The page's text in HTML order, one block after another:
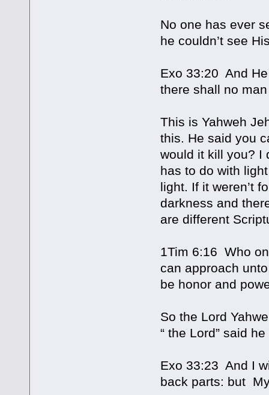
No one has ever
he couldn’t see
Exo 33:20 And
there shall no
This is Yahweh
this. He said you
would it kill you? I
has to do with
light. If it weren’t
darkness and
are different
1Tim 6:16 Who
can approach
be honor and
So the Lord
“ the Lord” said
Exo 33:23 And I
back parts: but